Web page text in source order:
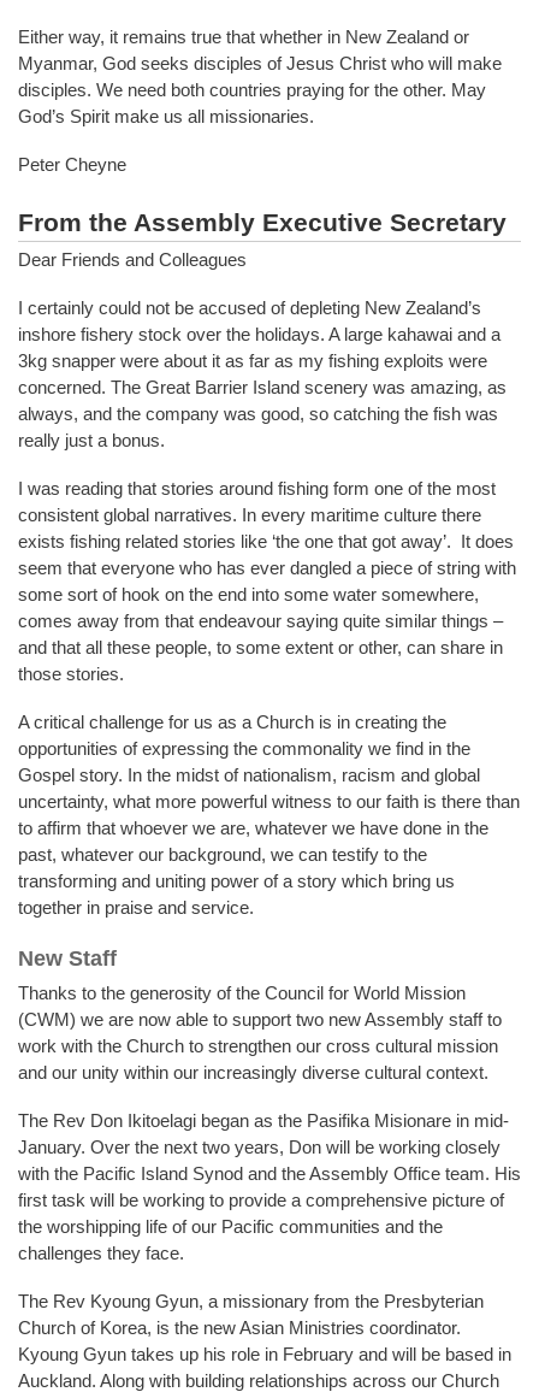
Either way, it remains true that whether in New Zealand or
Myanmar, God seeks disciples of Jesus Christ who will make
disciples. We need both countries praying for the other. May
God’s Spirit make us all missionaries.
Peter Cheyne
From the Assembly Executive Secretary
Dear Friends and Colleagues
I certainly could not be accused of depleting New Zealand’s
inshore fishery stock over the holidays. A large kahawai and a
3kg snapper were about it as far as my fishing exploits were
concerned. The Great Barrier Island scenery was amazing, as
always, and the company was good, so catching the fish was
really just a bonus.
I was reading that stories around fishing form one of the most
consistent global narratives. In every maritime culture there
exists fishing related stories like ‘the one that got away’. It does
seem that everyone who has ever dangled a piece of string with
some sort of hook on the end into some water somewhere,
comes away from that endeavour saying quite similar things –
and that all these people, to some extent or other, can share in
those stories.
A critical challenge for us as a Church is in creating the
opportunities of expressing the commonality we find in the
Gospel story. In the midst of nationalism, racism and global
uncertainty, what more powerful witness to our faith is there than
to affirm that whoever we are, whatever we have done in the
past, whatever our background, we can testify to the
transforming and uniting power of a story which bring us
together in praise and service.
New Staff
Thanks to the generosity of the Council for World Mission
(CWM) we are now able to support two new Assembly staff to
work with the Church to strengthen our cross cultural mission
and our unity within our increasingly diverse cultural context.
The Rev Don Ikitoelagi began as the Pasifika Misionare in mid-
January. Over the next two years, Don will be working closely
with the Pacific Island Synod and the Assembly Office team. His
first task will be working to provide a comprehensive picture of
the worshipping life of our Pacific communities and the
challenges they face.
The Rev Kyoung Gyun, a missionary from the Presbyterian
Church of Korea, is the new Asian Ministries coordinator.
Kyoung Gyun takes up his role in February and will be based in
Auckland. Along with building relationships across our Church